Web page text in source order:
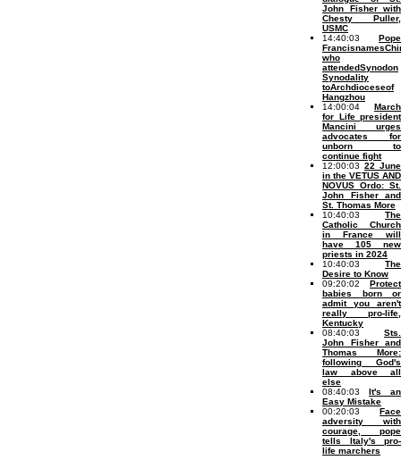
John Fisher with
Chesty Puller,
USMC
14:40:03 Pope
who
attendedSynodon
Synodality
toArchdioceseof
Hangzhou
14:00:04 March
for Life president
Mancini urges
advocates for
unborn to
continue fight
12:00:03 22 June
in the VETUS AND
NOVUS Ordo: St.
John Fisher and
St. Thomas More
10:40:03 The
Catholic Church
in France will
have 105 new
priests in 2024
10:40:03 The
Desire to Know
09:20:02 Protect
babies born or
admit you aren't
really pro-life,
Kentucky
08:40:03 Sts.
John Fisher and
Thomas More:
following God's
law above all
else
08:40:03 It's an
Easy Mistake
00:20:03 Face
adversity with
courage, pope
tells Italy's pro-
life marchers